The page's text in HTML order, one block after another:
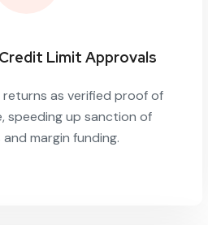
Limit Approvals
as verified proof of
speeding up sanction of
margin funding.